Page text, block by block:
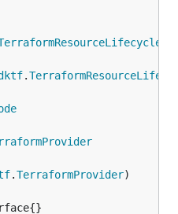
.
.TerraformProvider)